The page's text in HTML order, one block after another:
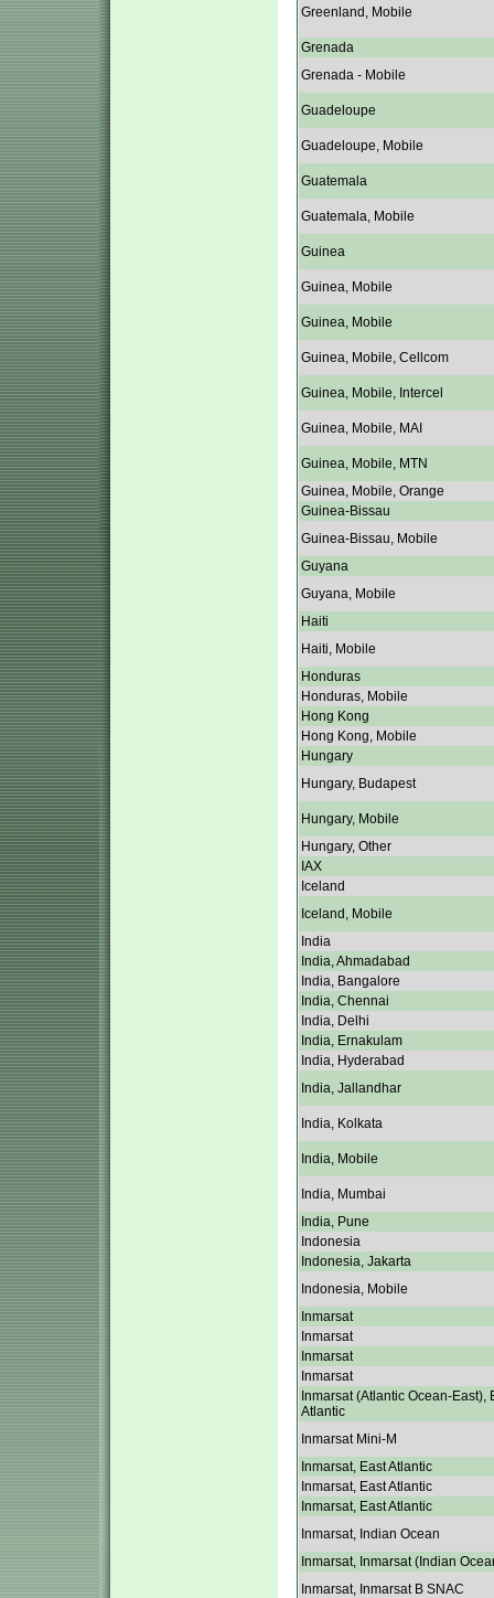
Greenland, Mobile
Grenada
Grenada - Mobile
Guadeloupe
Guadeloupe, Mobile
Guatemala
Guatemala, Mobile
Guinea
Guinea, Mobile
Guinea, Mobile
Guinea, Mobile, Cellcom
Guinea, Mobile, Intercel
Guinea, Mobile, MAI
Guinea, Mobile, MTN
Guinea, Mobile, Orange
Guinea-Bissau
Guinea-Bissau, Mobile
Guyana
Guyana, Mobile
Haiti
Haiti, Mobile
Honduras
Honduras, Mobile
Hong Kong
Hong Kong, Mobile
Hungary
Hungary, Budapest
Hungary, Mobile
Hungary, Other
IAX
Iceland
Iceland, Mobile
India
India, Ahmadabad
India, Bangalore
India, Chennai
India, Delhi
India, Ernakulam
India, Hyderabad
India, Jallandhar
India, Kolkata
India, Mobile
India, Mumbai
India, Pune
Indonesia
Indonesia, Jakarta
Indonesia, Mobile
Inmarsat
Inmarsat
Inmarsat
Inmarsat
Inmarsat (Atlantic Ocean-East),
Atlantic
Inmarsat Mini-M
Inmarsat, East Atlantic
Inmarsat, East Atlantic
Inmarsat, East Atlantic
Inmarsat, Indian Ocean
Inmarsat, Inmarsat (Indian
Inmarsat, Inmarsat B SNAC